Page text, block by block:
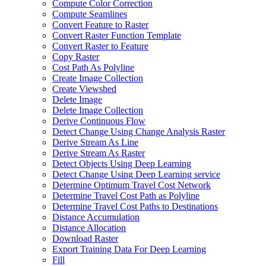
Compute Color Correction
Compute Seamlines
Convert Feature to Raster
Convert Raster Function Template
Convert Raster to Feature
Copy Raster
Cost Path As Polyline
Create Image Collection
Create Viewshed
Delete Image
Delete Image Collection
Derive Continuous Flow
Detect Change Using Change Analysis Raster
Derive Stream As Line
Derive Stream As Raster
Detect Objects Using Deep Learning
Detect Change Using Deep Learning service
Determine Optimum Travel Cost Network
Determine Travel Cost Path as Polyline
Determine Travel Cost Paths to Destinations
Distance Accumulation
Distance Allocation
Download Raster
Export Training Data For Deep Learning
Fill